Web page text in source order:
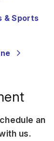
& Sports
an
us.